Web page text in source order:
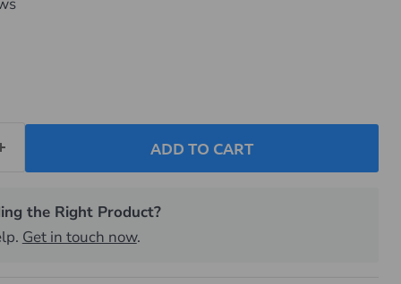
ADD TO CART
the Right Product?
Get in touch now.